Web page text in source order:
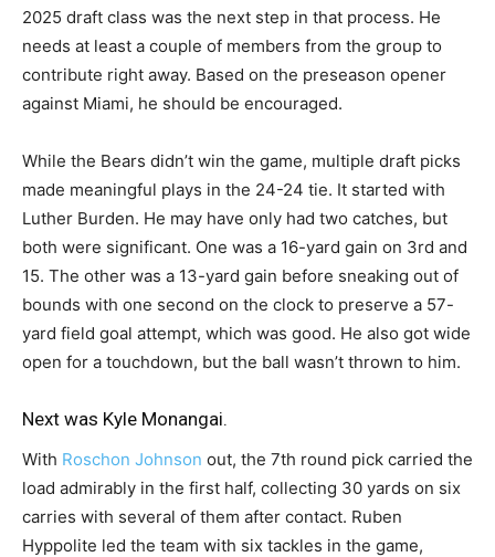
2025 draft class was the next step in that process. He
needs at least a couple of members from the group to
contribute right away. Based on the preseason opener
against Miami, he should be encouraged.
While the Bears didn’t win the game, multiple draft picks
made meaningful plays in the 24-24 tie. It started with
Luther Burden. He may have only had two catches, but
both were significant. One was a 16-yard gain on 3rd and
15. The other was a 13-yard gain before sneaking out of
bounds with one second on the clock to preserve a 57-
yard field goal attempt, which was good. He also got wide
open for a touchdown, but the ball wasn’t thrown to him.
Next was Kyle Monangai.
With Roschon Johnson out, the 7th round pick carried the
load admirably in the first half, collecting 30 yards on six
carries with several of them after contact. Ruben
Hyppolite led the team with six tackles in the game,